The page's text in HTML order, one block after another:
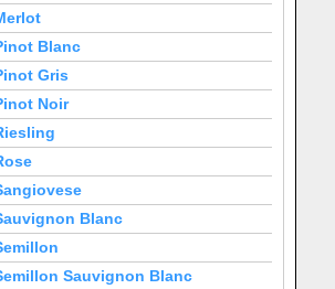
Blanc
Gris
Noir
Blanc
Sauvignon Blanc